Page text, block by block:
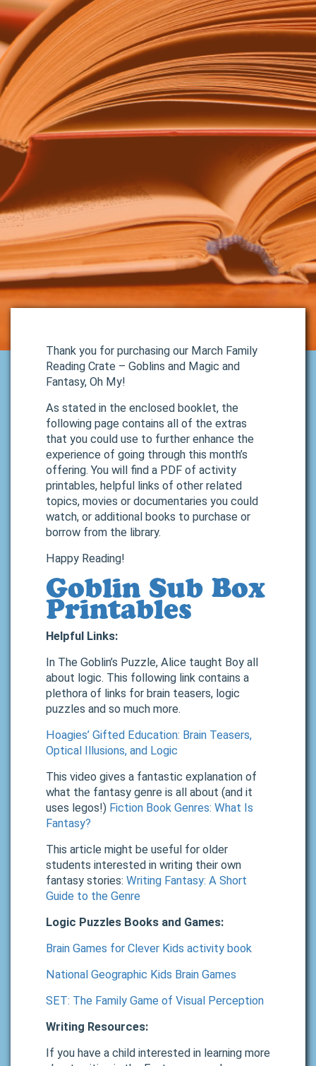
Thank you for purchasing our March Family
Reading Crate – Goblins and Magic and
Fantasy, Oh My!
As stated in the enclosed booklet, the
following page contains all of the extras
that you could use to further enhance the
experience of going through this month’s
offering. You will find a PDF of activity
printables, helpful links of other related
topics, movies or documentaries you could
watch, or additional books to purchase or
borrow from the library.
Happy Reading!
Goblin Sub Box
Printables
Helpful Links:
In The Goblin’s Puzzle, Alice taught Boy all
about logic. This following link contains a
plethora of links for brain teasers, logic
puzzles and so much more.
Hoagies’ Gifted Education: Brain Teasers,
Optical Illusions, and Logic
This video gives a fantastic explanation of
what the fantasy genre is all about (and it
uses legos!) Fiction Book Genres: What Is
Fantasy?
This article might be useful for older
students interested in writing their own
fantasy stories: Writing Fantasy: A Short
Guide to the Genre
Logic Puzzles Books and Games:
Brain Games for Clever Kids activity book
National Geographic Kids Brain Games
SET: The Family Game of Visual Perception
Writing Resources:
If you have a child interested in learning more